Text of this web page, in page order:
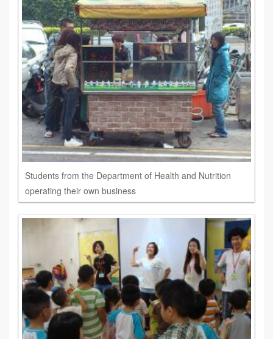
Students from the Department of Health and Nutrition
operating their own business